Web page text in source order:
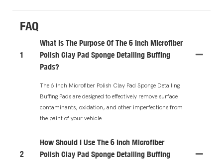
FAQ
1
What Is The Purpose Of The 6 Inch Microfiber
Polish Clay Pad Sponge Detailing Buffing
Pads?
The 6 Inch Microfiber Polish Clay Pad Sponge Detailing
Buffing Pads are designed to effectively remove surface
contaminants, oxidation, and other imperfections from
the paint of your vehicle.
2
How Should I Use The 6 Inch Microfiber
Polish Clay Pad Sponge Detailing Buffing